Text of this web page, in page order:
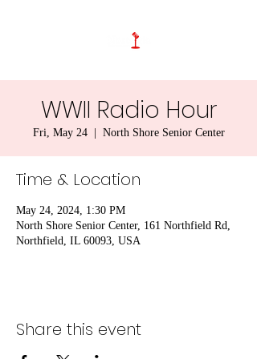
WWII Radio Hour
Fri, May 24
  |
North Shore Senior Center
Time & Location
May 24, 2024, 1:30 PM
North Shore Senior Center, 161 Northfield Rd,
Northfield, IL 60093, USA
Share this event